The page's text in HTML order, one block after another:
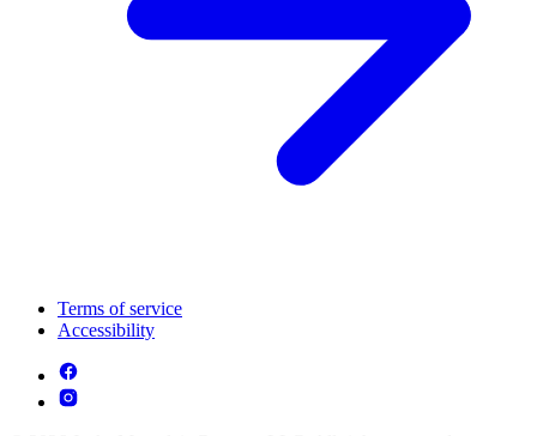
Terms of service
Accessibility